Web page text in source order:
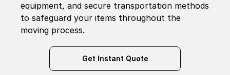
equipment, and secure transportation methods
to safeguard your items throughout the
moving process.
Get Instant Quote